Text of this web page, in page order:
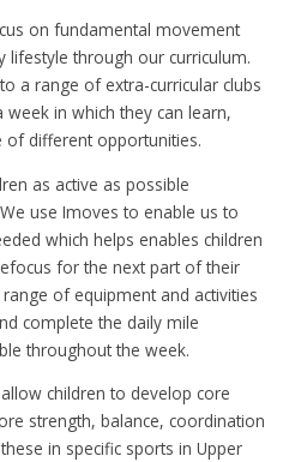
on fundamental movement
lifestyle through our curriculum.
a range of extra-curricular clubs
week in which they can learn,
different opportunities.
as active as possible
use Imoves to enable us to
which helps enables children
for the next part of their
of equipment and activities
complete the daily mile
throughout the week.
children to develop core
strength, balance, coordination
in specific sports in Upper